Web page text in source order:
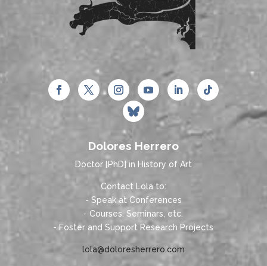
Dolores Herrero
Doctor [PhD] in History of Art
Contact Lola to:
- Speak at Conferences
- Courses, Seminars, etc.
- Foster and Support Research Projects
lola@doloresherrero.com